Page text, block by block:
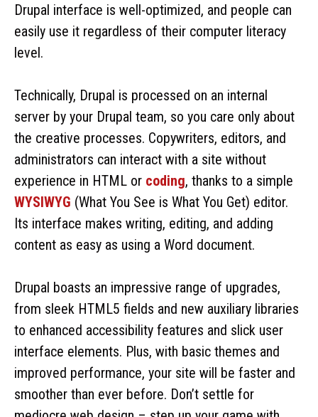
Drupal interface is well-optimized, and people can
easily use it regardless of their computer literacy
level.
Technically, Drupal is processed on an internal
server by your Drupal team, so you care only about
the creative processes. Copywriters, editors, and
administrators can interact with a site without
experience in HTML or coding, thanks to a simple
WYSIWYG (What You See is What You Get) editor.
Its interface makes writing, editing, and adding
content as easy as using a Word document.
Drupal boasts an impressive range of upgrades,
from sleek HTML5 fields and new auxiliary libraries
to enhanced accessibility features and slick user
interface elements. Plus, with basic themes and
improved performance, your site will be faster and
smoother than ever before. Don’t settle for